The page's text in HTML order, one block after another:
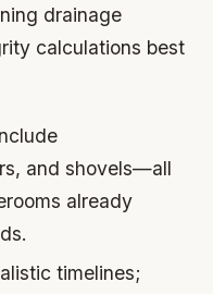
drainage
calculations best
and shovels—all
already
timelines;